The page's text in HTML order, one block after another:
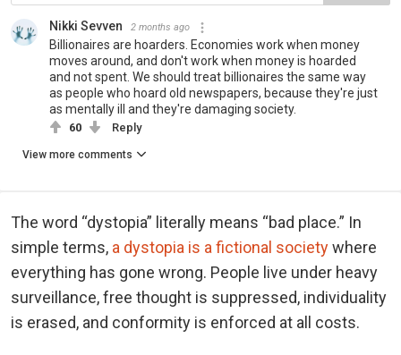
Nikki Sevven 2 months ago
Billionaires are hoarders. Economies work when money
moves around, and don't work when money is hoarded
and not spent. We should treat billionaires the same way
as people who hoard old newspapers, because they're just
as mentally ill and they're damaging society.
60 Reply
View more comments
The word “dystopia” literally means “bad place.” In
simple terms, a dystopia is a fictional societywhere
everything has gone wrong. People live under heavy
surveillance, free thought is suppressed, individuality
is erased, and conformity is enforced at all costs.